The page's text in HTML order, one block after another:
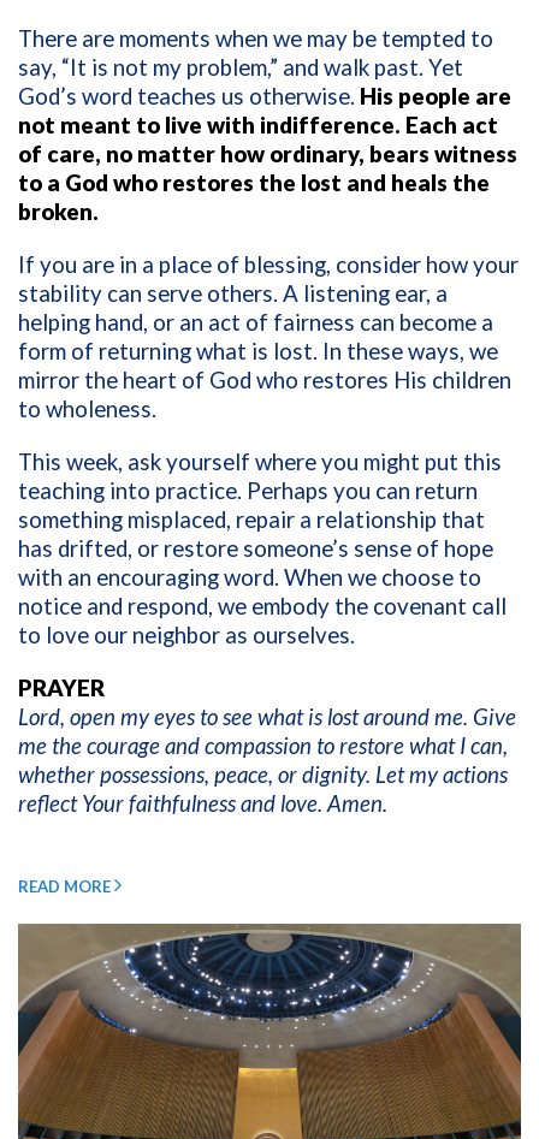
There are moments when we may be tempted to
say, “It is not my problem,” and walk past. Yet
God’s word teaches us otherwise. His people are
not meant to live with indifference. Each act
of care, no matter how ordinary, bears witness
to a God who restores the lost and heals the
broken.
If you are in a place of blessing, consider how your
stability can serve others. A listening ear, a
helping hand, or an act of fairness can become a
form of returning what is lost. In these ways, we
mirror the heart of God who restores His children
to wholeness.
This week, ask yourself where you might put this
teaching into practice. Perhaps you can return
something misplaced, repair a relationship that
has drifted, or restore someone’s sense of hope
with an encouraging word. When we choose to
notice and respond, we embody the covenant call
to love our neighbor as ourselves.
PRAYER
Lord, open my eyes to see what is lost around me. Give
me the courage and compassion to restore what I can,
whether possessions, peace, or dignity. Let my actions
reflect Your faithfulness and love. Amen.
READ MORE